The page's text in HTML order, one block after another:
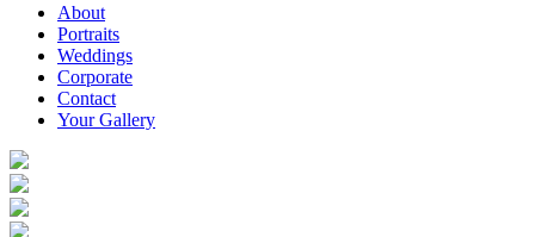
About
Portraits
Weddings
Corporate
Contact
Your Gallery